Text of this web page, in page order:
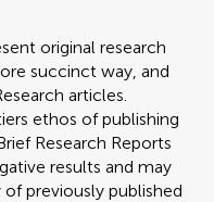
original research
succinct way, and
articles.
ethos of publishing
Research Reports
results and may
previously published